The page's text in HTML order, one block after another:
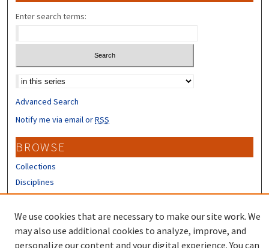
Enter search terms:
Select context to search:
Advanced Search
Notify me via email orRSS
BROWSE
Collections
Disciplines
Authors
CONTRIBUTORS
Author FAQ
We use cookies that are necessary to make our site work. We
may also use additional cookies to analyze, improve, and
personalize our content and your digital experience. You can